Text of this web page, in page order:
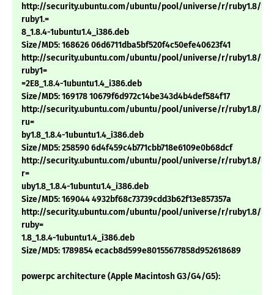
http://security.ubuntu.com/ubuntu/pool/universe/r/ruby1.8/
ruby1.=
8_1.8.4-1ubuntu1.4_i386.deb
Size/MD5: 168626 06d6711dba5bf520f4c50efe40623f41
http://security.ubuntu.com/ubuntu/pool/universe/r/ruby1.8/
ruby1=
=2E8_1.8.4-1ubuntu1.4_i386.deb
Size/MD5: 169178 10679f6d972c14be343d4b4def584f17
http://security.ubuntu.com/ubuntu/pool/universe/r/ruby1.8/
ru=
by1.8_1.8.4-1ubuntu1.4_i386.deb
Size/MD5: 258590 6d4f459c4b771cbb718e6109e0b68dcf
http://security.ubuntu.com/ubuntu/pool/universe/r/ruby1.8/
r=
uby1.8_1.8.4-1ubuntu1.4_i386.deb
Size/MD5: 169044 4932bf68c73739cdd3b62f13e857357a
http://security.ubuntu.com/ubuntu/pool/universe/r/ruby1.8/
ruby=
1.8_1.8.4-1ubuntu1.4_i386.deb
Size/MD5: 1789854 ecacb8d599e80155677858d952618689
powerpc architecture (Apple Macintosh G3/G4/G5):